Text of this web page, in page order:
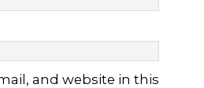
and website in this